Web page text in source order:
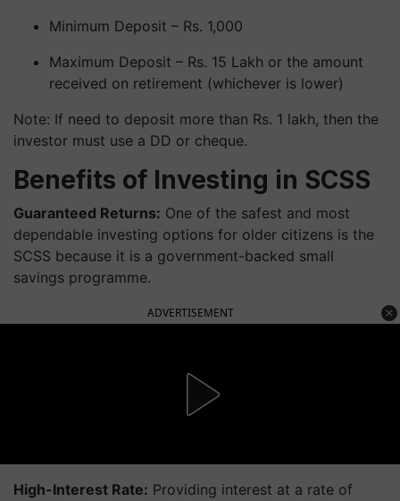
Minimum Deposit – Rs. 1,000
Maximum Deposit – Rs. 15 Lakh or the amount
received on retirement (whichever is lower)
Note: If need to deposit more than Rs. 1 lakh, then the
investor must use a DD or cheque.
Benefits of Investing in SCSS
Guaranteed Returns: One of the safest and most
dependable investing options for older citizens is the
SCSS because it is a government-backed small
savings programme.
ADVERTISEMENT
High-Interest Rate: Providing interest at a rate of